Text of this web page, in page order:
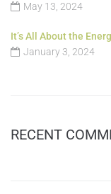
May 13, 2024
It’s All About the
January 3, 2024
RECENT